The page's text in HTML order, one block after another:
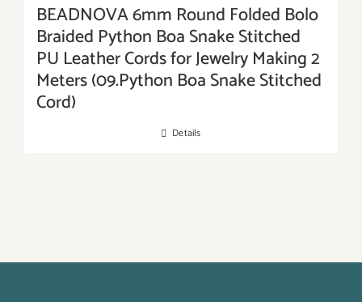
BEADNOVA 6mm Round Folded Bolo
Braided Python Boa Snake Stitched
PU Leather Cords for Jewelry Making 2
Meters (09.Python Boa Snake Stitched
Cord)
Details